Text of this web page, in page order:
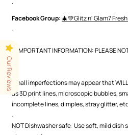
Facebook Group:🎄💚Glitz n' Glam7
.
| | IMPORTANT INFORMATION: PLEASE
Small imperfections may appear that
as 3D print lines, microscopic bubbles,
incomplete lines, dimples, stray glitter,
.
NOT Dishwasher safe: Use soft, mild
Our Reviews